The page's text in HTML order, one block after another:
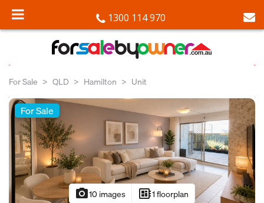
1300 114 970
For Sale QLD Hamilton Unit
For Sale
photo_camera10 images developer_board1 floorplan